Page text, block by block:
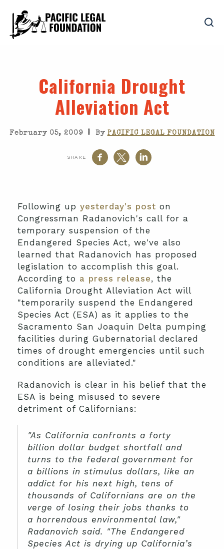
California Drought
Alleviation Act
February 05, 2009 | By PACIFIC LEGAL FOUNDATION
SHARE
Following up yesterday's post on
Congressman Radanovich's call for a
temporary suspension of the
Endangered Species Act, we've also
learned that Radanovich has proposed
legislation to accomplish this goal.
According to a press release, the
California Drought Alleviation Act will
"temporarily suspend the Endangered
Species Act (ESA) as it applies to the
Sacramento San Joaquin Delta pumping
facilities during Gubernatorial declared
times of drought emergencies until such
conditions are alleviated."
Radanovich is clear in his belief that the
ESA is being misused to severe
detriment of Californians:
"As California confronts a forty
billion dollar budget shortfall and
turns to the federal government for
a billions in stimulus dollars, like an
addict for his next high, tens of
thousands of Californians are on the
verge of losing their jobs thanks to
a horrendous environmental law,"
Radanovich said. "The Endangered
Species Act is drying up California’s